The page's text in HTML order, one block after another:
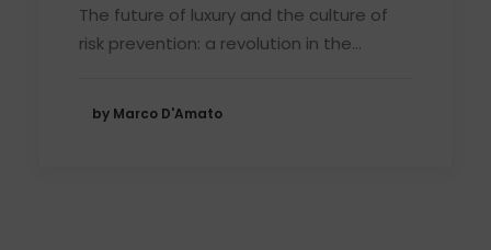
The future of luxury and the culture of
risk prevention: a revolution in the…
by Marco D'Amato